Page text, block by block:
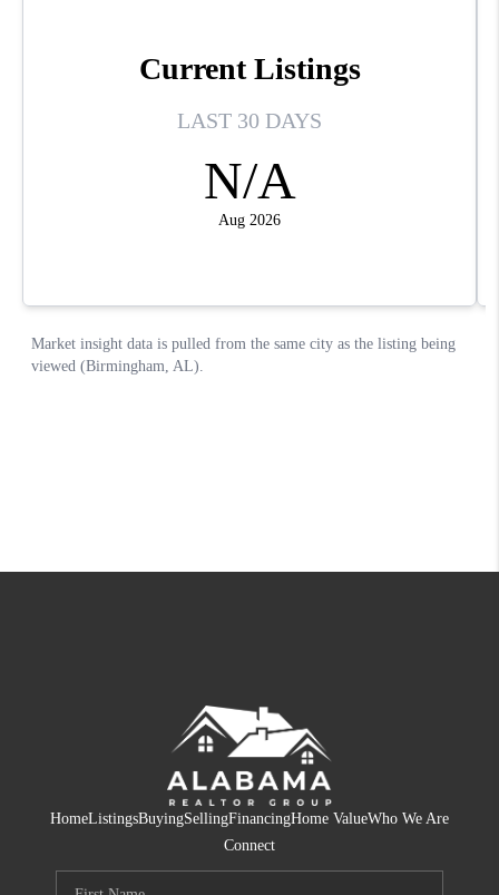
HomeListingsBuyingSellingFinancingHome ValueWho We Are
Connect